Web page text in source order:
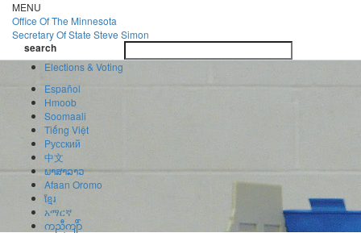
Skip
to
main
content
MENU
Office OfThe Minnesota
Secretary Of State Steve Simon
search
search
Elections & Voting
Español
Hmoob
Soomaali
Tiếng Việt
Pусский
中文
ພາສາລາວ
Afaan Oromo
ខ្មែរ
አማርኛ
ကညီကျိာ်